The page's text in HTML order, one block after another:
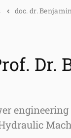
doc. dr.
Dr.
engineering